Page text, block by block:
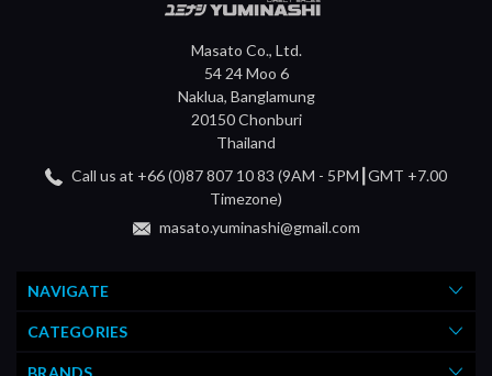
Masato Co., Ltd.
54 24 Moo 6
Naklua, Banglamung
20150 Chonburi
Thailand
Call us at +66 (0)87 807 10 83 (9AM - 5PM┃GMT +7.00
Timezone)
masato.yuminashi@gmail.com
NAVIGATE
CATEGORIES
BRANDS